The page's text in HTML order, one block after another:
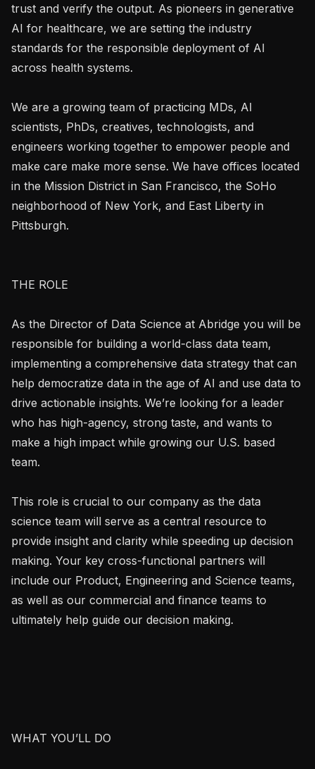
trust and verify the output. As pioneers in generative
AI for healthcare, we are setting the industry
standards for the responsible deployment of AI
across health systems.
We are a growing team of practicing MDs, AI
scientists, PhDs, creatives, technologists, and
engineers working together to empower people and
make care make more sense. We have offices located
in the Mission District in San Francisco, the SoHo
neighborhood of New York, and East Liberty in
Pittsburgh.
THE ROLE
As the Director of Data Science at Abridge you will be
responsible for building a world-class data team,
implementing a comprehensive data strategy that can
help democratize data in the age of AI and use data to
drive actionable insights. We’re looking for a leader
who has high-agency, strong taste, and wants to
make a high impact while growing our U.S. based
team.
This role is crucial to our company as the data
science team will serve as a central resource to
provide insight and clarity while speeding up decision
making. Your key cross-functional partners will
include our Product, Engineering and Science teams,
as well as our commercial and finance teams to
ultimately help guide our decision making.
WHAT YOU’LL DO